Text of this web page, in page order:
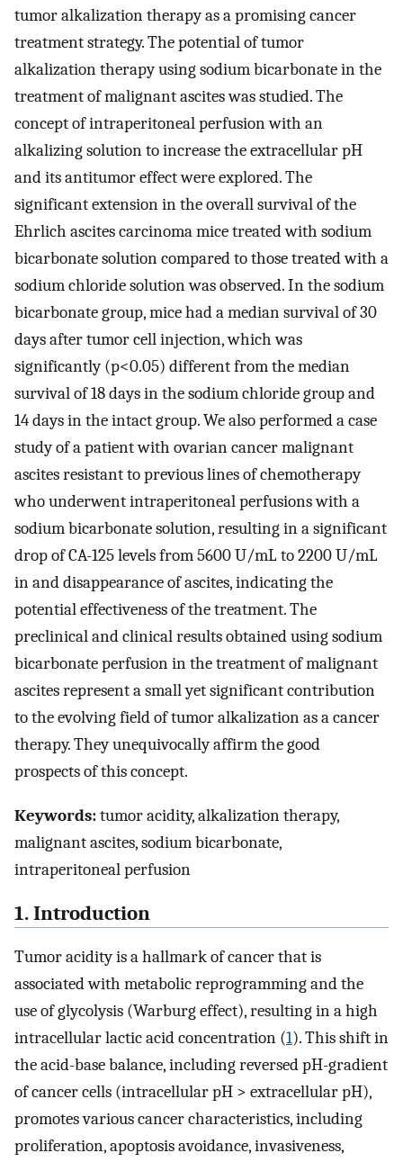
tumor alkalization therapy as a promising cancer
treatment strategy. The potential of tumor
alkalization therapy using sodium bicarbonate in the
treatment of malignant ascites was studied. The
concept of intraperitoneal perfusion with an
alkalizing solution to increase the extracellular pH
and its antitumor effect were explored. The
significant extension in the overall survival of the
Ehrlich ascites carcinoma mice treated with sodium
bicarbonate solution compared to those treated with a
sodium chloride solution was observed. In the sodium
bicarbonate group, mice had a median survival of 30
days after tumor cell injection, which was
significantly (p<0.05) different from the median
survival of 18 days in the sodium chloride group and
14 days in the intact group. We also performed a case
study of a patient with ovarian cancer malignant
ascites resistant to previous lines of chemotherapy
who underwent intraperitoneal perfusions with a
sodium bicarbonate solution, resulting in a significant
drop of CA-125 levels from 5600 U/mL to 2200 U/mL
in and disappearance of ascites, indicating the
potential effectiveness of the treatment. The
preclinical and clinical results obtained using sodium
bicarbonate perfusion in the treatment of malignant
ascites represent a small yet significant contribution
to the evolving field of tumor alkalization as a cancer
therapy. They unequivocally affirm the good
prospects of this concept.
Keywords:tumor acidity, alkalization therapy,
malignant ascites, sodium bicarbonate,
intraperitoneal perfusion
1. Introduction
Tumor acidity is a hallmark of cancer that is
associated with metabolic reprogramming and the
use of glycolysis (Warburg effect), resulting in a high
intracellular lactic acid concentration (1). This shift in
the acid-base balance, including reversed pH-gradient
of cancer cells (intracellular pH > extracellular pH),
promotes various cancer characteristics, including
proliferation, apoptosis avoidance, invasiveness,